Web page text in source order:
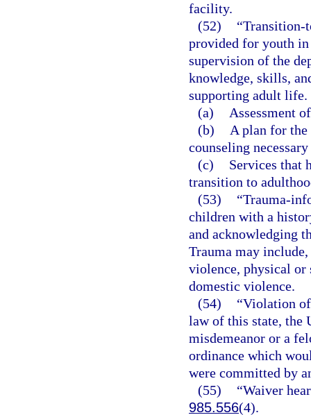
facility.
(52)
“Transition-
provided for youth in
supervision of the
knowledge, skills,
supporting adult life.
(a)
Assessment
(b)
A plan for
counseling
(c)
Services that
transition to
(53)
“Trauma-
children with a
and acknowledging
Trauma may
violence, physical or
domestic violence.
(54)
“Violation
law of this state, the
misdemeanor or a
ordinance which
were committed by
(55)
“Waiver
985.556(4).